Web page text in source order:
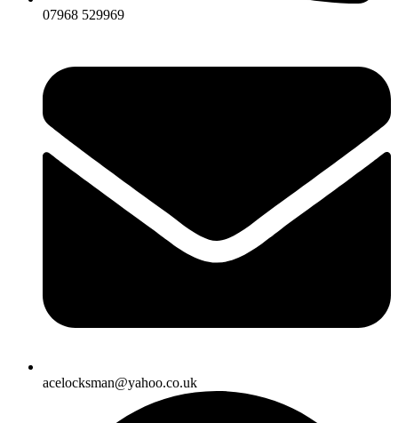
07968 529969
acelocksman@yahoo.co.uk